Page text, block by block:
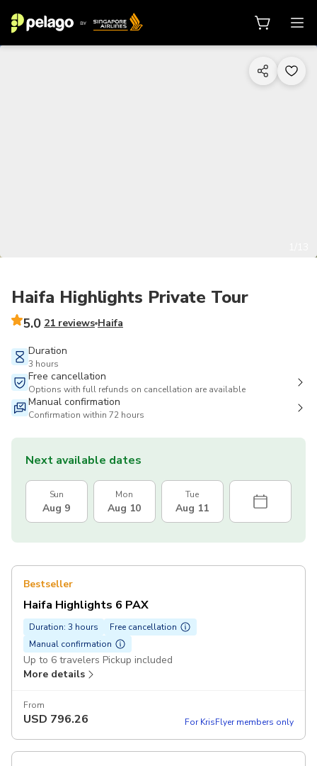
Haifa Highlights Private Tour
5.0 21 reviews Haifa
Duration
3 hours
Free cancellation
Options with full refunds on cancellation are available
Manual confirmation
Confirmation within 72 hours
Next available dates
Sun
Aug 9
Mon
Aug 10
Tue
Aug 11
Bestseller
Haifa Highlights 6 PAX
Duration: 3 hours
Free cancellation
Manual confirmation
Up to 6 travelers Pickup included
More details
From
USD 796.26 For KrisFlyer members only